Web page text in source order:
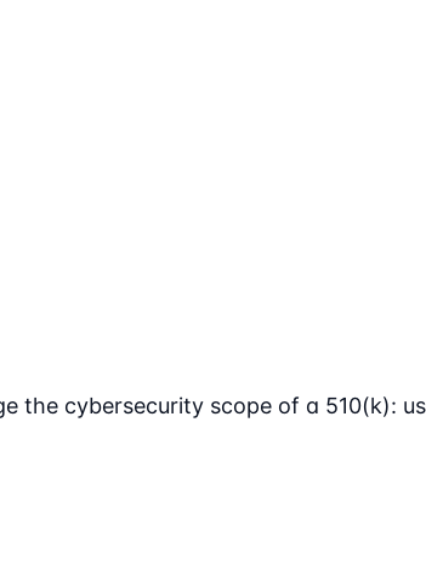
cybersecurity scope of a 510(k):